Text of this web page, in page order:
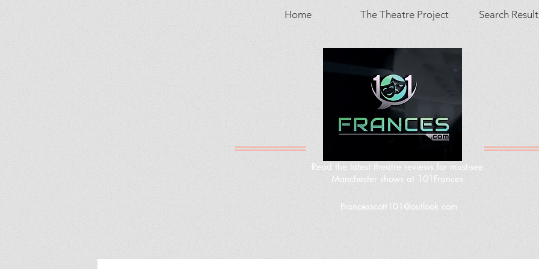
Home The Theatre Project Search
Read the latest theatre reviews for must-see
Manchester shows at 101Frances
Francesscott101@outlook.com